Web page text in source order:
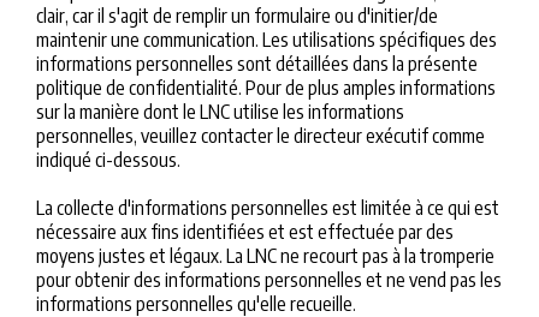
clair, car il s'agit de remplir un formulaire ou d'initier/de
maintenir une communication. Les utilisations spécifiques des
informations personnelles sont détaillées dans la présente
politique de confidentialité. Pour de plus amples informations
sur la manière dont le LNC utilise les informations
personnelles, veuillez contacter le directeur exécutif comme
indiqué ci-dessous.
La collecte d'informations personnelles est limitée à ce qui est
nécessaire aux fins identifiées et est effectuée par des
moyens justes et légaux. La LNC ne recourt pas à la tromperie
pour obtenir des informations personnelles et ne vend pas les
informations personnelles qu'elle recueille.